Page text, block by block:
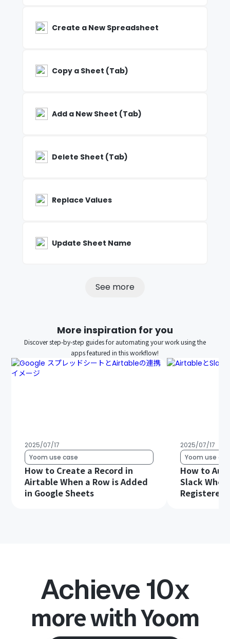
Create a New Spreadsheet
Copy a Sheet (Tab)
Add a New Sheet (Tab)
Delete Sheet (Tab)
Replace Values
Update Sheet Name
See more
More inspiration for you
Discover step-by-step guides for automating your work using the
apps featured in this workflow!
2025/07/17
Yoom use case
How to Create a Record in
Airtable When a Row is Added
in Google Sheets
2025/07/17
Yoom use
How to
Slack
Registered
Achieve 10x
more with Yoom